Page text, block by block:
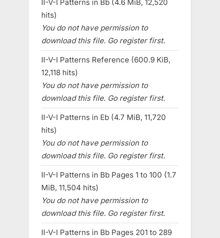
II-V-I Patterns in Bb (4.6 MiB, 12,520
hits)
You do not have permission to
download this file. Go register first.
II-V-I Patterns Reference (600.9 KiB,
12,118 hits)
You do not have permission to
download this file. Go register first.
II-V-I Patterns in Eb (4.7 MiB, 11,720
hits)
You do not have permission to
download this file. Go register first.
II-V-I Patterns in Bb Pages 1 to 100 (1.7
MiB, 11,504 hits)
You do not have permission to
download this file. Go register first.
II-V-I Patterns in Bb Pages 201 to 289